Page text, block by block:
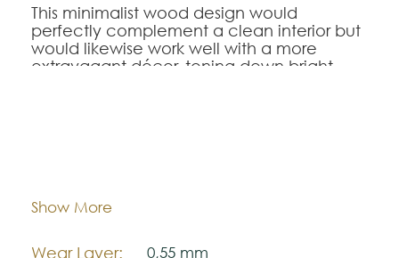
This minimalist wood design would
perfectly complement a clean interior but
would likewise work well with a more
extravagant décor, toning down bright
Looking for this design in Gluedown?
Show More
Thickness:
Wear Layer: 0,55 mm